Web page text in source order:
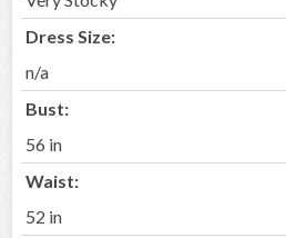
Dress Size:
n/a
Bust:
56 in
Waist:
52 in